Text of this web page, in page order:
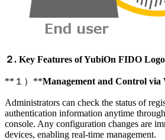
２. Key Features of YubiOn FIDO
**１）**Management and Control via
Administrators can check the status of
authentication information anytime
console. Any configuration changes are
devices, enabling real-time management.